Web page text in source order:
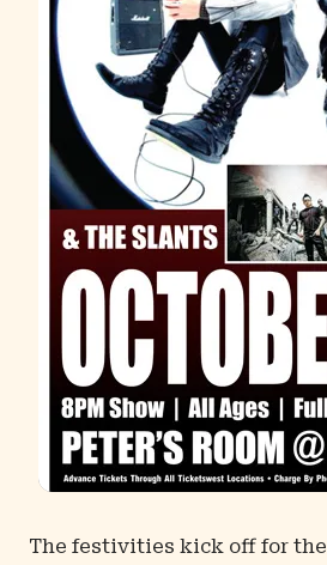
The festivities kick off for the